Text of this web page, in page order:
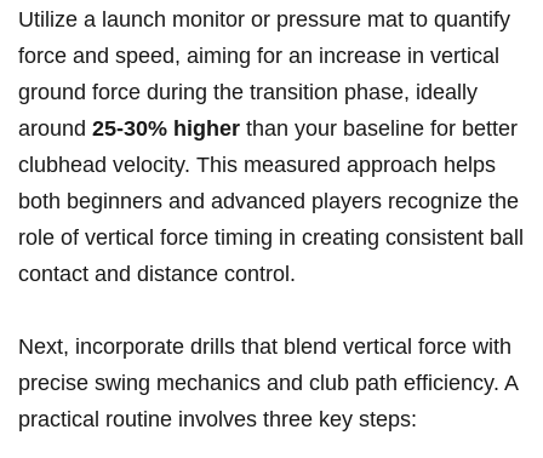
Utilize a launch monitor or pressure mat to quantify
force and speed, aiming for an increase in vertical
ground force during the transition phase, ideally
around 25-30% higher than your baseline for better
clubhead velocity. This measured approach helps
both beginners and advanced players recognize the
role of vertical force timing in creating consistent ball
contact and distance control.
Next, incorporate drills that blend vertical force with
precise swing mechanics and club path efficiency. A
practical routine involves three key steps: